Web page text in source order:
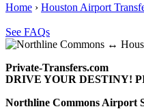
Home › Houston Airport
See FAQs
Private-Transfers.com
DRIVE YOUR DESTINY!
Northline Commons Airport